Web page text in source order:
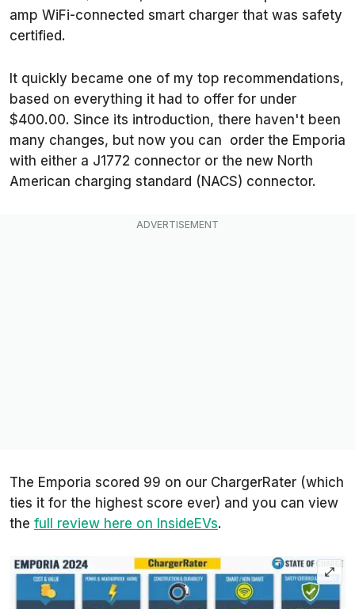
amp WiFi-connected smart charger that was safety
certified.
It quickly became one of my top recommendations,
based on everything it had to offer for under
$400.00. Since its introduction, there haven't been
many changes, but now you can order the Emporia
with either a J1772 connector or the new North
American charging standard (NACS) connector.
The Emporia scored 99 on our ChargerRater (which
ties it for the highest score ever) and you can view
the full review here on InsideEVs.